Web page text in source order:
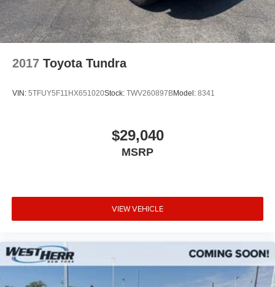
2017 Toyota Tundra
VIN: 5TFUY5F11HX651020Stock: TWV260897BModel: 8341
$29,040
MSRP
VIEW VEHICLE